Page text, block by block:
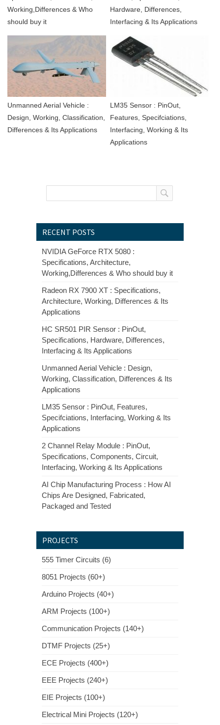
Working,Differences & Who
should buy it
Hardware, Differences,
Interfacing & Its Applications
Unmanned Aerial Vehicle :
Design, Working, Classification,
Differences & Its Applications
LM35 Sensor : PinOut,
Features, Specifciations,
Interfacing, Working & Its
Applications
RECENT POSTS
NVIDIA GeForce RTX 5080 :
Specifications, Architecture,
Working,Differences & Who should buy it
Radeon RX 7900 XT : Specifications,
Architecture, Working, Differences & Its
Applications
HC SR501 PIR Sensor : PinOut,
Specifications, Hardware, Differences,
Interfacing & Its Applications
Unmanned Aerial Vehicle : Design,
Working, Classification, Differences & Its
Applications
LM35 Sensor : PinOut, Features,
Specifciations, Interfacing, Working & Its
Applications
2 Channel Relay Module : PinOut,
Specifications, Components, Circuit,
Interfacing, Working & Its Applications
AI Chip Manufacturing Process : How AI
Chips Are Designed, Fabricated,
Packaged and Tested
PROJECTS
555 Timer Circuits (6)
8051 Projects (60+)
Arduino Projects (40+)
ARM Projects (100+)
Communication Projects (140+)
DTMF Projects (25+)
ECE Projects (400+)
EEE Projects (240+)
EIE Projects (100+)
Electrical Mini Projects (120+)